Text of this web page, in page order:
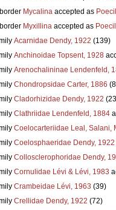
Mycalinaaccepted as
Myxillinaaccepted as
Acarnidae Dendy, 1922 (139)
Anchinoidae Topsent, 1928
Arenochalininae Lendenfeld,
Chondropsidae Carter, 1886
Cladorhizidae Dendy, 1922
Clathriidae Lendenfeld, 1884
Coelocarteriidae Leal, Salani,
Coelosphaeridae Dendy, 1922
Collosclerophoridae Dendy,
Cornulidae Lévi & Lévi, 1983
Crambeidae Lévi, 1963 (39)
Crellidae Dendy, 1922 (72)